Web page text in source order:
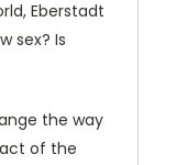
Eberstadt
sex? Is
the way
of the